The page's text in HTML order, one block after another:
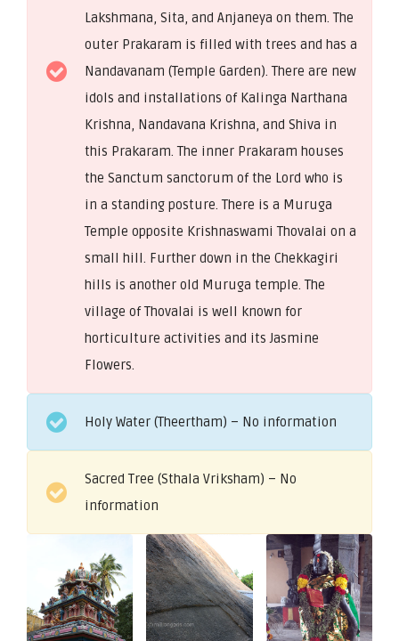
Lakshmana, Sita, and Anjaneya on them. The
outer Prakaram is filled with trees and has a
Nandavanam (Temple Garden). There are new
idols and installations of Kalinga Narthana
Krishna, Nandavana Krishna, and Shiva in
this Prakaram. The inner Prakaram houses
the Sanctum sanctorum of the Lord who is
in a standing posture. There is a Muruga
Temple opposite Krishnaswami Thovalai on a
small hill. Further down in the Chekkagiri
hills is another old Muruga temple. The
village of Thovalai is well known for
horticulture activities and its Jasmine
Flowers.
Holy Water (Theertham) – No information
Sacred Tree (Sthala Vriksham) – No
information